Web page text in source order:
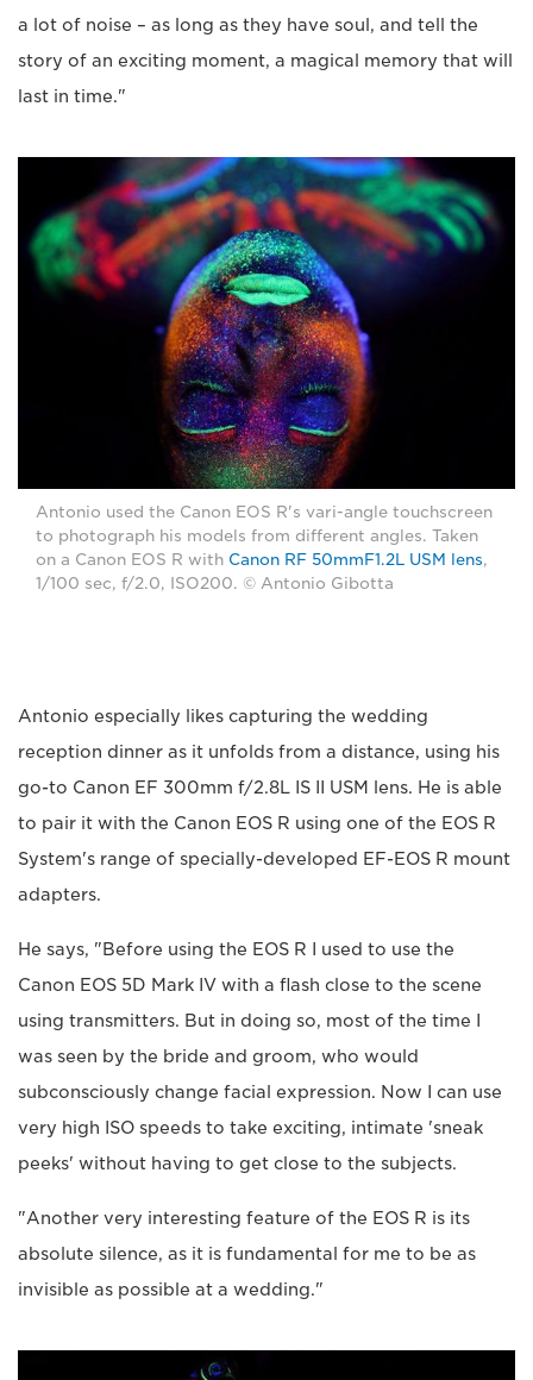
a lot of noise – as long as they have soul, and tell the
story of an exciting moment, a magical memory that will
last in time."
Antonio used the Canon EOS R's vari-angle touchscreen
to photograph his models from different angles. Taken
on a Canon EOS R with Canon RF 50mmF1.2L USM lens,
1/100 sec, f/2.0, ISO200. © Antonio Gibotta
Antonio especially likes capturing the wedding
reception dinner as it unfolds from a distance, using his
go-to Canon EF 300mm f/2.8L IS II USM lens. He is able
to pair it with the Canon EOS R using one of the EOS R
System's range of specially-developed EF-EOS R mount
adapters.
He says, "Before using the EOS R I used to use the
Canon EOS 5D Mark IV with a flash close to the scene
using transmitters. But in doing so, most of the time I
was seen by the bride and groom, who would
subconsciously change facial expression. Now I can use
very high ISO speeds to take exciting, intimate 'sneak
peeks' without having to get close to the subjects.
"Another very interesting feature of the EOS R is its
absolute silence, as it is fundamental for me to be as
invisible as possible at a wedding."